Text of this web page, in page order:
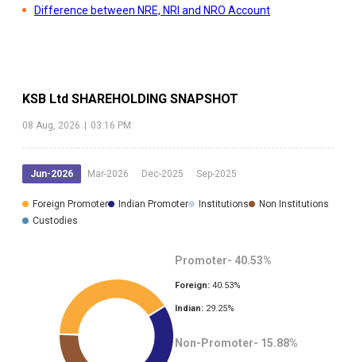
Difference between NRE, NRI and NRO Account
KSB Ltd SHAREHOLDING SNAPSHOT
08 Aug, 2026 03:16 PM
Jun-2026 Mar-2026 Dec-2025 Sep-2025
Foreign Promoter Indian Promoter Institutions
Non Institutions
Custodies
Promoter- 40.53%
Foreign: 40.53%
Indian: 29.25%
Non-Promoter- 15.88%